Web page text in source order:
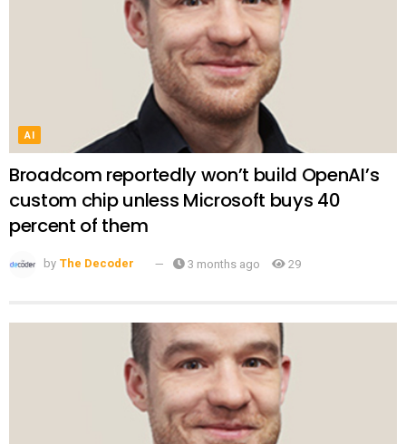
AI
Broadcom reportedly won’t build OpenAI’s
custom chip unless Microsoft buys 40
percent of them
by The Decoder 3 months ago 29